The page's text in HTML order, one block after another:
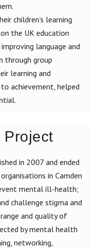
children’s learning
the UK education
language and
through group
learning and
achievement, helped
Project
in 2007 and ended
in Camden
mental ill-health;
challenge stigma and
and quality of
by mental health
networking,